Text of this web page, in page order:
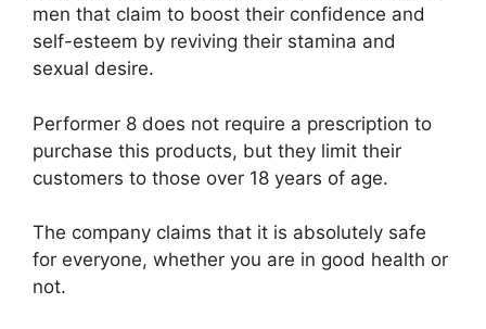
men that claim to boost their confidence and
self-esteem by reviving their stamina and
sexual desire.
Performer 8 does not require a prescription to
purchase this products, but they limit their
customers to those over 18 years of age.
The company claims that it is absolutely safe
for everyone, whether you are in good health or
not.